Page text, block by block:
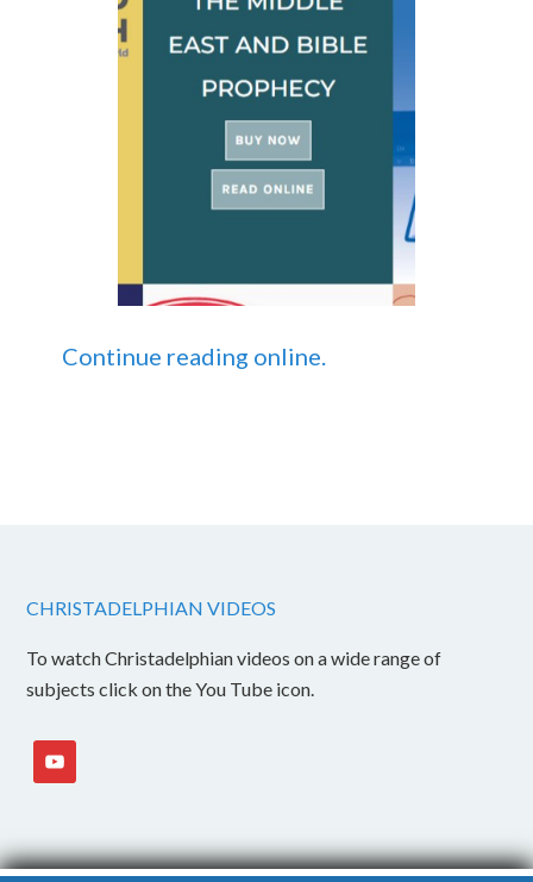
Continue reading online.
CHRISTADELPHIAN VIDEOS
To watch Christadelphian videos on a wide range of
subjects click on the You Tube icon.